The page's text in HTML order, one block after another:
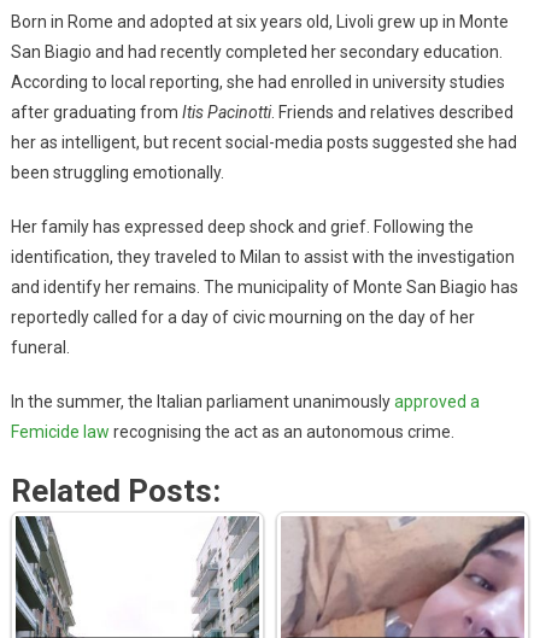
Born in Rome and adopted at six years old, Livoli grew up in Monte
San Biagio and had recently completed her secondary education.
According to local reporting, she had enrolled in university studies
after graduating from Itis Pacinotti. Friends and relatives described
her as intelligent, but recent social-media posts suggested she had
been struggling emotionally.
Her family has expressed deep shock and grief. Following the
identification, they traveled to Milan to assist with the investigation
and identify her remains. The municipality of Monte San Biagio has
reportedly called for a day of civic mourning on the day of her
funeral.
In the summer, the Italian parliament unanimouslyapproved a
Femicide law recognising the act as an autonomous crime.
Related Posts: